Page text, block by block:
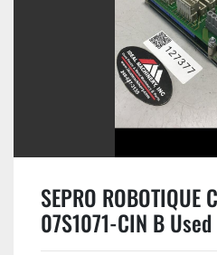
SEPRO
07S1071-CIN B Used